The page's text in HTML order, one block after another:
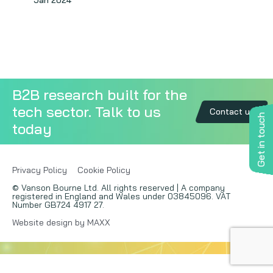
Get in touch
B2B research built for the
tech sector. Talk to us
today
Contact us
Privacy Policy
Cookie Policy
© Vanson Bourne Ltd. All rights reserved | A company
registered in England and Wales under 03845096. VAT
Number GB724 4917 27.
Website design by MAXX
VB Community